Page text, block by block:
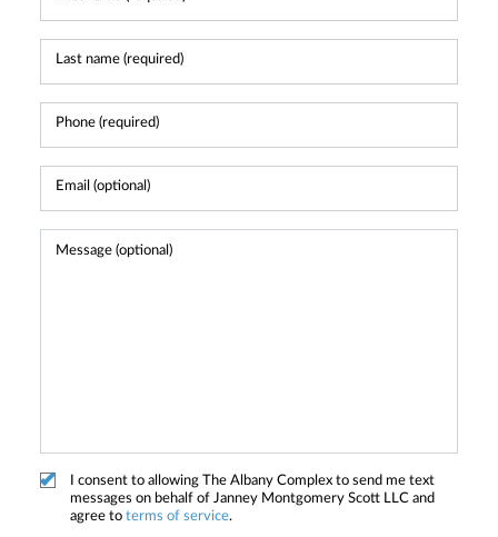
I consent to allowing The Albany Complex to send me text
messages on behalf of Janney Montgomery Scott LLC and
agree to terms of service.